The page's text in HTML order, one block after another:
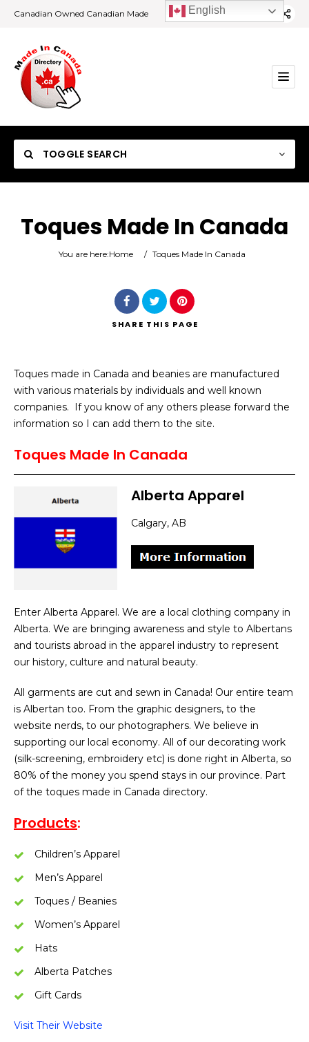
Canadian Owned Canadian Made
TOGGLE SEARCH
Category
Search
Toques Made In Canada
You are here:Home / Toques Made In Canada
SHARE THIS PAGE
Toques made in Canada and beanies are manufactured
with various materials by individuals and well known
companies. If you know of any others please forward the
information so I can add them to the site.
Toques Made In Canada
Alberta Apparel
Calgary, AB
Enter Alberta Apparel. We are a local clothing company in
Alberta. We are bringing awareness and style to Albertans
and tourists abroad in the apparel industry to represent
our history, culture and natural beauty.
All garments are cut and sewn in Canada! Our entire team
is Albertan too. From the graphic designers, to the
website nerds, to our photographers. We believe in
supporting our local economy. All of our decorating work
(silk-screening, embroidery etc) is done right in Alberta, so
80% of the money you spend stays in our province. Part
of the toques made in Canada directory.
Products:
Children’s Apparel
Men’s Apparel
Toques / Beanies
Women’s Apparel
Hats
Alberta Patches
Gift Cards
Visit Their Website
English